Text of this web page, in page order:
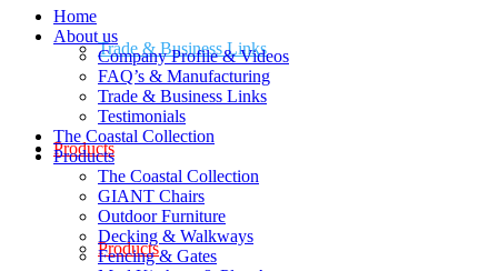
Trade & Business Links
Products
Products
Home
About us
Company Profile & Videos
FAQ’s & Manufacturing
Trade & Business Links
Testimonials
The Coastal Collection
Products
The Coastal Collection
GIANT Chairs
Outdoor Furniture
Decking & Walkways
Fencing & Gates